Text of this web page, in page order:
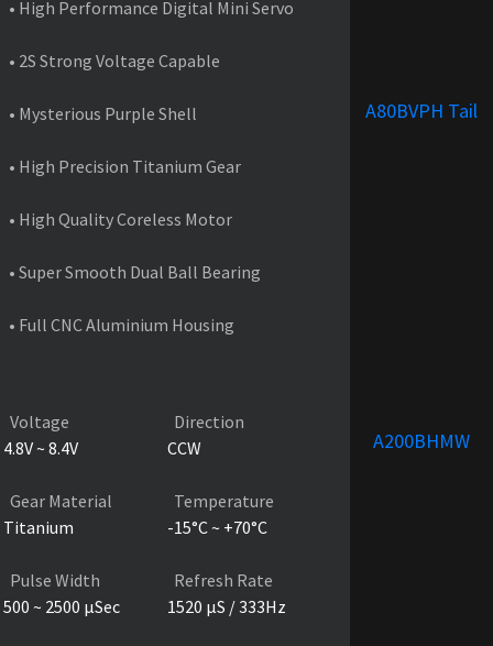
• High Performance Digital Mini Servo
• 2S Strong Voltage Capable
• Mysterious Purple Shell
• High Precision Titanium Gear
• High Quality Coreless Motor
• Super Smooth Dual Ball Bearing
• Full CNC Aluminium Housing
Voltage
4.8V ~ 8.4V
Direction
CCW
Gear Material
Titanium
Temperature
-15°C ~ +70°C
Pulse Width
500 ~ 2500 µSec
Refresh Rate
1520 µS / 333Hz
A80BVPH Tail
A200BHMW